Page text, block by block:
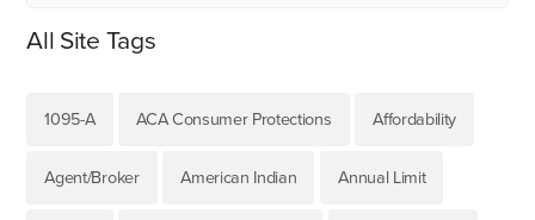
All Site Tags
1095-A ACA Consumer Protections Affordability
Agent/Broker American Indian Annual Limit